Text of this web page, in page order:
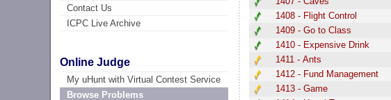
Contact Us
ICPC Live Archive
Online Judge
My uHunt with Virtual Contest Service
Browse Problems
1408 - Flight Control
1409 - Go to Class
1410 - Expensive Drink
1411 - Ants
1412 - Fund Management
1413 - Game